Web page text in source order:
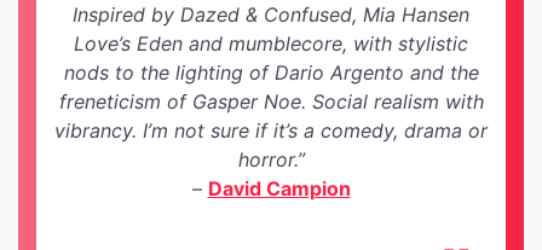
Inspired by Dazed & Confused, Mia Hansen
Love’s Eden and mumblecore, with stylistic
nods to the lighting of Dario Argento and the
freneticism of Gasper Noe. Social realism with
vibrancy. I’m not sure if it’s a comedy, drama or
horror.”
– David Campion